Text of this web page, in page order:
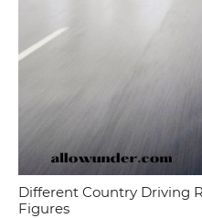
Different Country Driving
Figures